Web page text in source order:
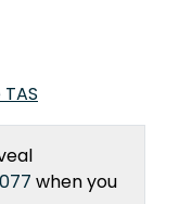
TAS
when you